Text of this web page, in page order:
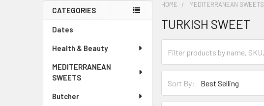
Sidebar
CATEGORIES
Dates
Health & Beauty
MEDITERRANEAN
SWEETS
Butcher
HOME MEDITERRANEAN SWEETS
TURKISH SWEET
Sort By: